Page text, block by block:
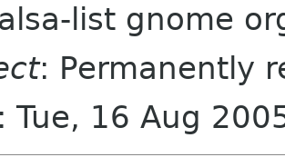
list gnome
: Permanently
: Tue, 16 Aug